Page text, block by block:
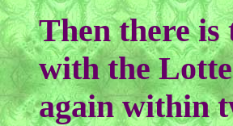
Then there is
with the
again within